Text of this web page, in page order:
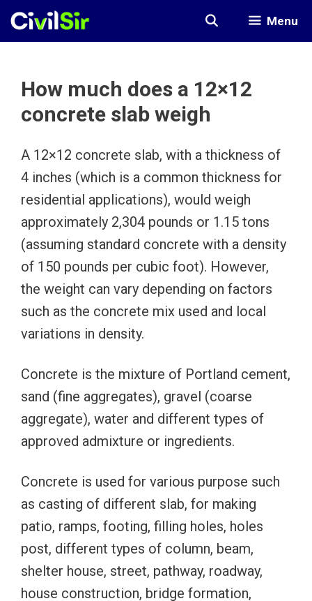
Skip
Menu
How much does a 12×12
concrete slab weigh
A 12×12 concrete slab, with a thickness of
4 inches (which is a common thickness for
residential applications), would weigh
approximately 2,304 pounds or 1.15 tons
(assuming standard concrete with a density
of 150 pounds per cubic foot). However,
the weight can vary depending on factors
such as the concrete mix used and local
variations in density.
Concrete is the mixture of Portland cement,
sand (fine aggregates), gravel (coarse
aggregate), water and different types of
approved admixture or ingredients.
Concrete is used for various purpose such
as casting of different slab, for making
patio, ramps, footing, filling holes, holes
post, different types of column, beam,
shelter house, street, pathway, roadway,
house construction, bridge formation,